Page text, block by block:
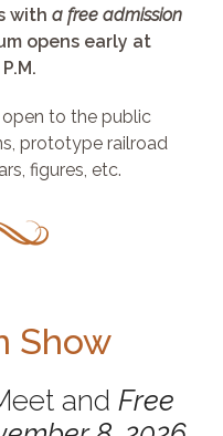
with a free admission
opens early at
to the public
prototype railroad
figures, etc.
Show
and Free